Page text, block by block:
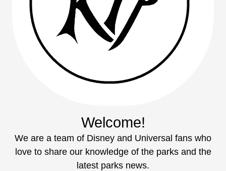
Welcome!
We are a team of Disney and Universal fans who
love to share our knowledge of the parks and the
latest parks news.